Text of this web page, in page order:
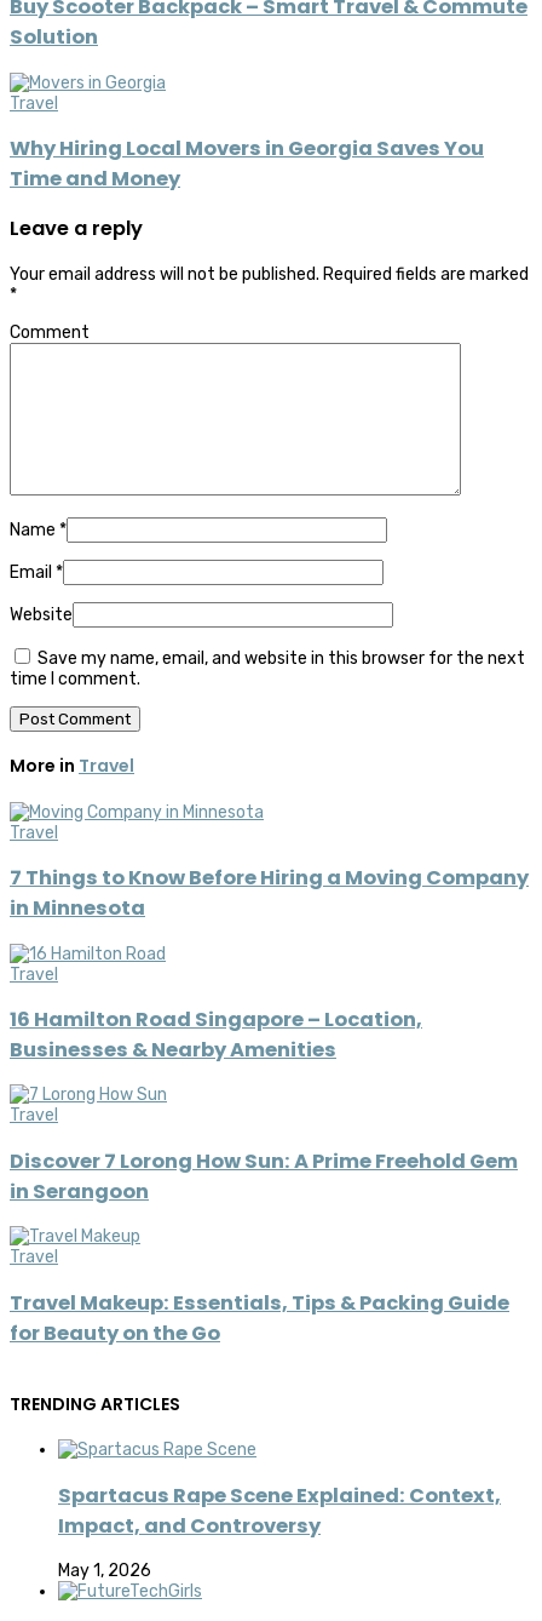
Buy Scooter Backpack – Smart Travel & Commute
Solution
Travel
Why Hiring Local Movers in Georgia Saves You
Time and Money
Leave a reply
Your email address will not be published. Required fields are marked
*
Comment
Name *
Email *
Website
Save my name, email, and website in this browser for the next
time I comment.
More in Travel
Travel
7 Things to Know Before Hiring a Moving Company
in Minnesota
Travel
16 Hamilton Road Singapore – Location,
Businesses & Nearby Amenities
Travel
Discover 7 Lorong How Sun: A Prime Freehold Gem
in Serangoon
Travel
Travel Makeup: Essentials, Tips & Packing Guide
for Beauty on the Go
TRENDING ARTICLES
Spartacus Rape Scene Explained: Context,
Impact, and Controversy
May 1, 2026